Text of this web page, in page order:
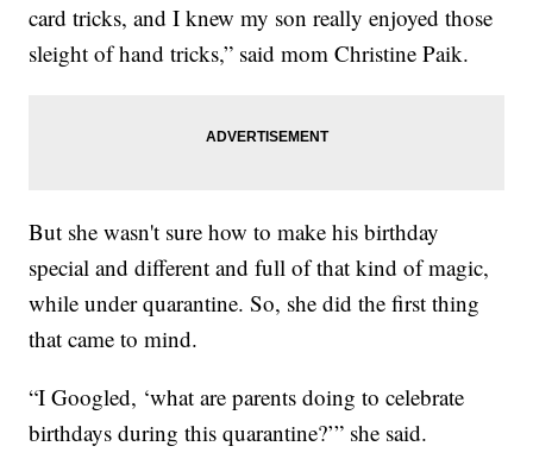
card tricks, and I knew my son really enjoyed those
sleight of hand tricks,” said mom Christine Paik.
But she wasn't sure how to make his birthday
special and different and full of that kind of magic,
while under quarantine. So, she did the first thing
that came to mind.
“I Googled, ‘what are parents doing to celebrate
birthdays during this quarantine?’” she said.